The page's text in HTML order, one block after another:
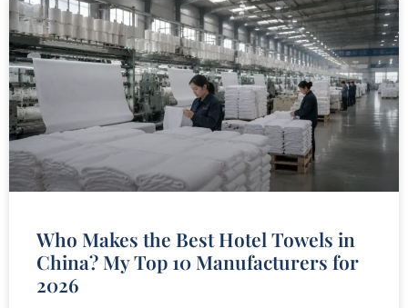
Who Makes the Best Hotel Towels in
China? My Top 10 Manufacturers for
2026